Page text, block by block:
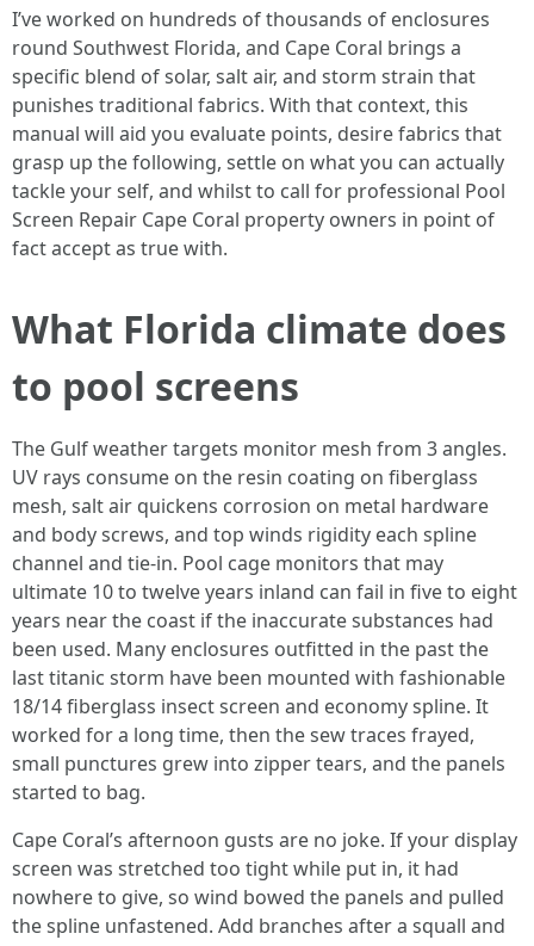
I’ve worked on hundreds of thousands of enclosures
round Southwest Florida, and Cape Coral brings a
specific blend of solar, salt air, and storm strain that
punishes traditional fabrics. With that context, this
manual will aid you evaluate points, desire fabrics that
grasp up the following, settle on what you can actually
tackle your self, and whilst to call for professional Pool
Screen Repair Cape Coral property owners in point of
fact accept as true with.
What Florida climate does
to pool screens
The Gulf weather targets monitor mesh from 3 angles.
UV rays consume on the resin coating on fiberglass
mesh, salt air quickens corrosion on metal hardware
and body screws, and top winds rigidity each spline
channel and tie-in. Pool cage monitors that may
ultimate 10 to twelve years inland can fail in five to eight
years near the coast if the inaccurate substances had
been used. Many enclosures outfitted in the past the
last titanic storm have been mounted with fashionable
18/14 fiberglass insect screen and economy spline. It
worked for a long time, then the sew traces frayed,
small punctures grew into zipper tears, and the panels
started to bag.
Cape Coral’s afternoon gusts are no joke. If your display
screen was stretched too tight while put in, it had
nowhere to give, so wind bowed the panels and pulled
the spline unfastened. Add branches after a squall and